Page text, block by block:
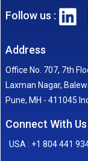
Follow us :
Address
Office No. 707, 7th
Laxman Nagar,
Pune, MH - 411045
Connect With Us
USA : +1 804 441